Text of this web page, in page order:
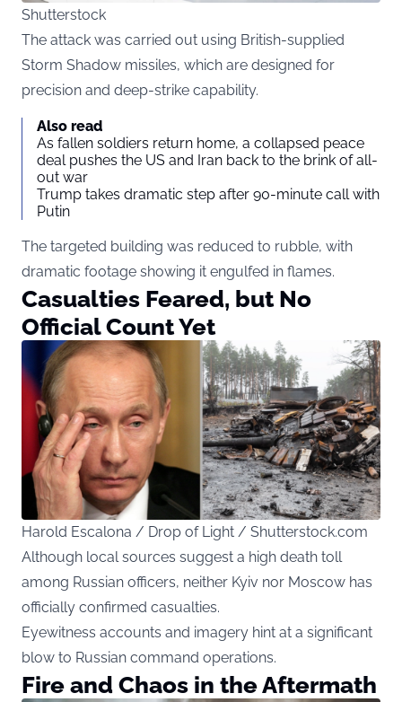
Shutterstock
The attack was carried out using British-supplied
Storm Shadow missiles, which are designed for
precision and deep-strike capability.
Also read
As fallen soldiers return home, a collapsed peace
deal pushes the US and Iran back to the brink of all-
out war
Trump takes dramatic step after 90-minute call with
Putin
The targeted building was reduced to rubble, with
dramatic footage showing it engulfed in flames.
Casualties Feared, but No
Official Count Yet
Harold Escalona / Drop of Light / Shutterstock.com
Although local sources suggest a high death toll
among Russian officers, neither Kyiv nor Moscow has
officially confirmed casualties.
Eyewitness accounts and imagery hint at a significant
blow to Russian command operations.
Fire and Chaos in the Aftermath